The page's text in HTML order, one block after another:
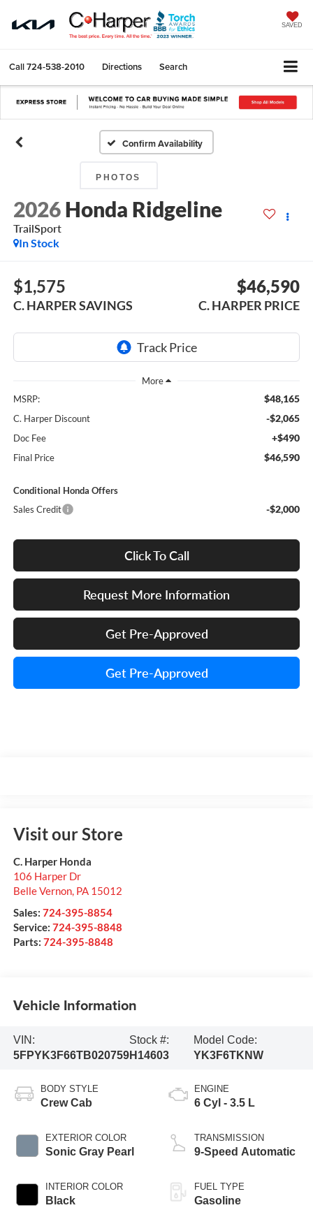
SAVED
Call724-538-2010 Directions Search
Confirm Availability
PHOTOS
2026 Honda Ridgeline
TrailSport
In Stock
$1,575
C. HARPER SAVINGS
$46,590
C. HARPER PRICE
MSRP: $48,165
C. Harper Discount -$2,065
Doc Fee +$490
Final Price $46,590
Conditional Honda Offers
Sales Credit
-$2,000
Click To Call
Request More Information
Get Pre-Approved
Get Pre-Approved
Visit our Store
C. Harper Honda
106 Harper Dr
Belle Vernon, PA 15012
Sales: 724-395-8854
Service: 724-395-8848
Parts: 724-395-8848
Vehicle Information
VIN:
5FPYK3F66TB020759
Stock #:
H14603
Model Code:
YK3F6TKNW
BODY STYLE
Crew Cab
EXTERIOR COLOR
Sonic Gray Pearl
INTERIOR COLOR
Black
ENGINE
6 Cyl - 3.5 L
TRANSMISSION
9-Speed Automatic
FUEL TYPE
Gasoline